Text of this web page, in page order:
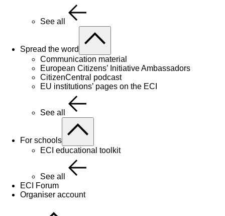
See all
Spread the word
Communication material
European Citizens’ Initiative Ambassadors
CitizenCentral podcast
EU institutions’ pages on the ECI
See all
For schools
ECI educational toolkit
See all
ECI Forum
Organiser account